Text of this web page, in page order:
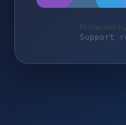
Protected
Support